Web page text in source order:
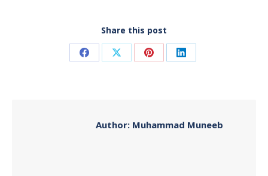
Share this post
Share Share Share Share
Author: Muhammad Muneeb